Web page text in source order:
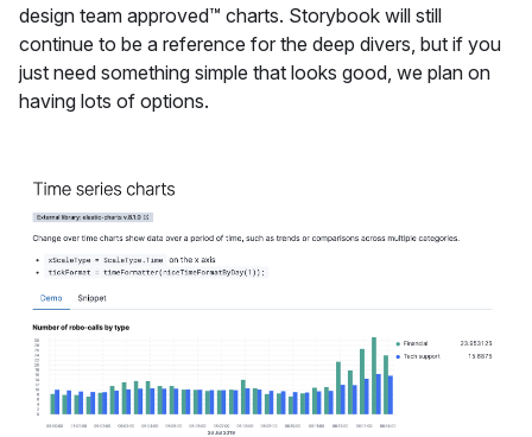
design team approved™ charts. Storybook will still
continue to be a reference for the deep divers, but if you
just need something simple that looks good, we plan on
having lots of options.